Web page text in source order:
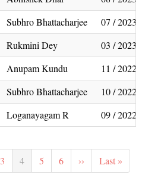
Subhro Bhattacharjee
07 / 2023
Rukmini Dey
03 / 2023
Anupam Kundu
11 / 2022
Subhro Bhattacharjee
10 / 2022
Loganayagam R 09 / 2022
Page
3
Current
page
4 Page
5 Page
6
Next
page
››
Last
page
Last »